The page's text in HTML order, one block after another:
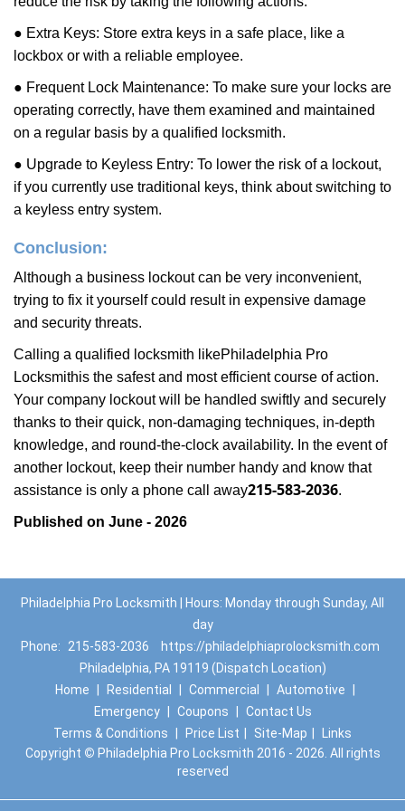
● Extra Keys: Store extra keys in a safe place, like a
lockbox or with a reliable employee.
● Frequent Lock Maintenance: To make sure your locks are
operating correctly, have them examined and maintained
on a regular basis by a qualified locksmith.
● Upgrade to Keyless Entry: To lower the risk of a lockout,
if you currently use traditional keys, think about switching to
a keyless entry system.
Conclusion:
Although a business lockout can be very inconvenient,
trying to fix it yourself could result in expensive damage
and security threats.
Calling a qualified locksmith likePhiladelphia Pro
Locksmithis the safest and most efficient course of action.
Your company lockout will be handled swiftly and securely
thanks to their quick, non-damaging techniques, in-depth
knowledge, and round-the-clock availability. In the event of
another lockout, keep their number handy and know that
assistance is only a phone call away215-583-2036.
Published on June - 2026
Philadelphia Pro Locksmith | Hours: Monday through Sunday, All
day
Phone:
215-583-2036
https://philadelphiaprolocksmith.com
Philadelphia, PA 19119 (Dispatch Location)
Home
Residential Commercial Automotive
Emergency
Coupons
Contact Us
Terms & Conditions
Price List Site-Map
Links
Copyright © Philadelphia Pro Locksmith 2016 - 2026. All rights
reserved